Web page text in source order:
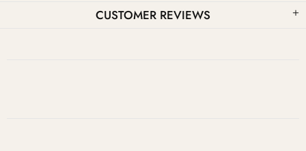
CUSTOMER REVIEWS